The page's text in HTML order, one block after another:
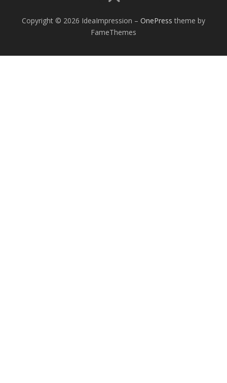
Copyright © 2026 IdeaImpression – OnePress theme by
FameThemes